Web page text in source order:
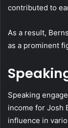
contributed to
As a result,
as a prominent
Speaking
income for Josh
influence in